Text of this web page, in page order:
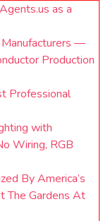
as a
Manufacturers —
Production
Professional
with
Wiring, RGB
By America’s
The Gardens At